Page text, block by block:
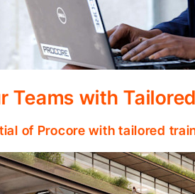
Teams with
of Procore with tailored